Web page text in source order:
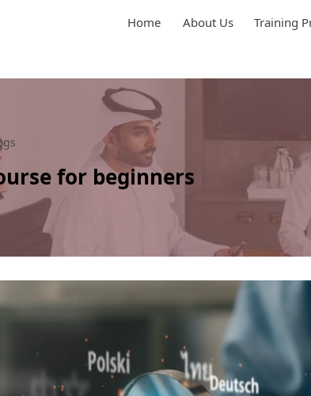
Home About Us Training
for beginners